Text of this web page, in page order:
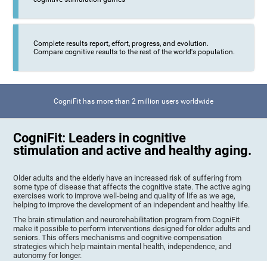
Complete results report, effort, progress, and evolution.
Compare cognitive results to the rest of the world's population.
CogniFit has more than 2 million users worldwide
CogniFit: Leaders in cognitive
stimulation and active and healthy aging.
Older adults and the elderly have an increased risk of suffering from
some type of disease that affects the cognitive state. The active aging
exercises work to improve well-being and quality of life as we age,
helping to improve the development of an independent and healthy life.
The brain stimulation and neurorehabilitation program from CogniFit
make it possible to perform interventions designed for older adults and
seniors. This offers mechanisms and cognitive compensation
strategies which help maintain mental health, independence, and
autonomy for longer.